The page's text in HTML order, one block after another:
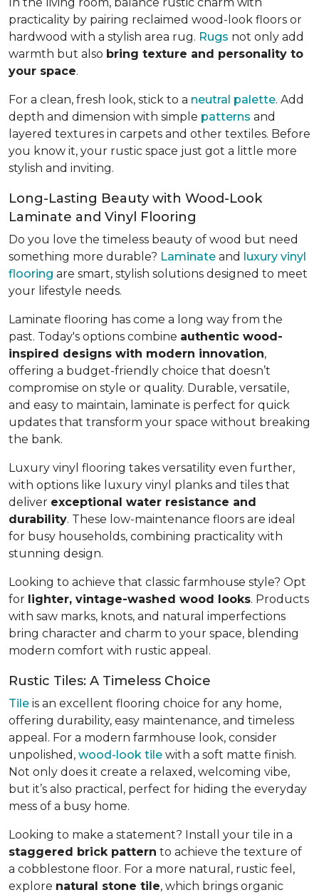
practicality by pairing reclaimed wood-look floors or
hardwood with a stylish area rug. Rugs not only add
warmth but also bring texture and personality to
your space.
For a clean, fresh look, stick to a neutral palette. Add
depth and dimension with simple patterns and
layered textures in carpets and other textiles. Before
you know it, your rustic space just got a little more
stylish and inviting.
Long-Lasting Beauty with Wood-Look
Laminate and Vinyl Flooring
Do you love the timeless beauty of wood but need
something more durable? Laminate and luxury vinyl
flooring are smart, stylish solutions designed to meet
your lifestyle needs.
Laminate flooring has come a long way from the
past. Today's options combine authentic wood-
inspired designs with modern innovation,
offering a budget-friendly choice that doesn’t
compromise on style or quality. Durable, versatile,
and easy to maintain, laminate is perfect for quick
updates that transform your space without breaking
the bank.
Luxury vinyl flooring takes versatility even further,
with options like luxury vinyl planks and tiles that
deliver exceptional water resistance and
durability. These low-maintenance floors are ideal
for busy households, combining practicality with
stunning design.
Looking to achieve that classic farmhouse style? Opt
for lighter, vintage-washed wood looks. Products
with saw marks, knots, and natural imperfections
bring character and charm to your space, blending
modern comfort with rustic appeal.
Rustic Tiles: A Timeless Choice
Tile is an excellent flooring choice for any home,
offering durability, easy maintenance, and timeless
appeal. For a modern farmhouse look, consider
unpolished, wood-look tile with a soft matte finish.
Not only does it create a relaxed, welcoming vibe,
but it’s also practical, perfect for hiding the everyday
mess of a busy home.
Looking to make a statement? Install your tile in a
staggered brick pattern to achieve the texture of
a cobblestone floor. For a more natural, rustic feel,
explore natural stone tile, which brings organic